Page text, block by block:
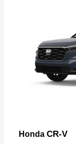
Honda CR-V